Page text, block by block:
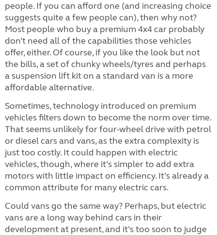
people. If you can afford one (and increasing choice
suggests quite a few people can), then why not?
Most people who buy a premium 4x4 car probably
don’t need all of the capabilities those vehicles
offer, either. Of course, if you like the look but not
the bills, a set of chunky wheels/tyres and perhaps
a suspension lift kit on a standard van is a more
affordable alternative.
Sometimes, technology introduced on premium
vehicles filters down to become the norm over time.
That seems unlikely for four-wheel drive with petrol
or diesel cars and vans, as the extra complexity is
just too costly. It could happen with electric
vehicles, though, where it’s simpler to add extra
motors with little impact on efficiency. It’s already a
common attribute for many electric cars.
Could vans go the same way? Perhaps, but electric
vans are a long way behind cars in their
development at present, and it’s too soon to judge